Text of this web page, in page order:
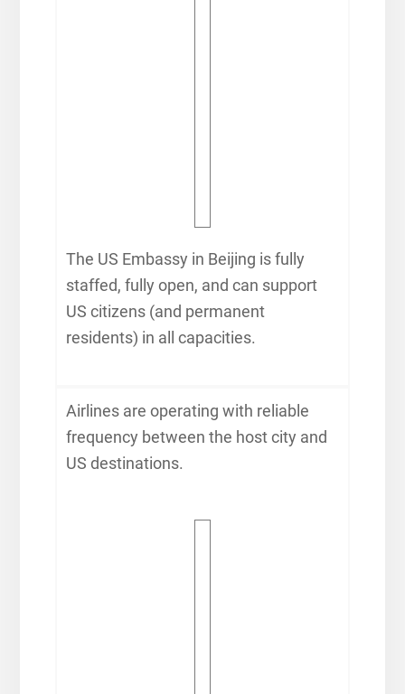
The US Embassy in Beijing is fully
staffed, fully open, and can support
US citizens (and permanent
residents) in all capacities.
Airlines are operating with reliable
frequency between the host city and
US destinations.